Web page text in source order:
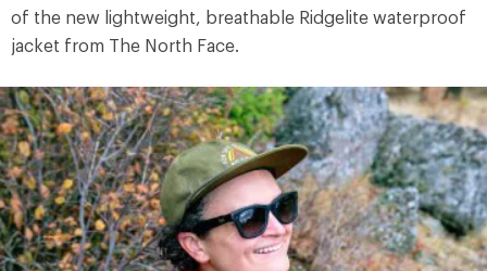
of the new lightweight, breathable Ridgelite waterproof
jacket from The North Face.